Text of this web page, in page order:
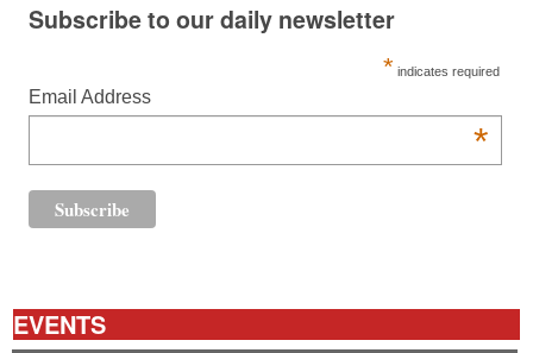
Subscribe to our daily newsletter
* indicates required
Email Address
*
EVENTS